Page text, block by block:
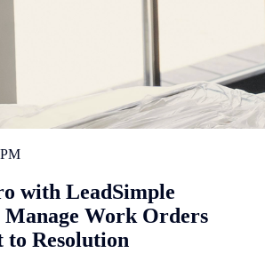
with LeadSimple
Work Orders
to Resolution